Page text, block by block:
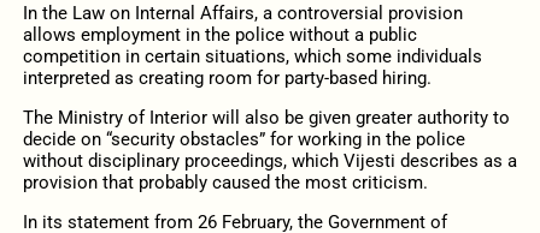
In the Law on Internal Affairs, a controversial provision
allows employment in the police without a public
competition in certain situations, which some individuals
interpreted as creating room for party-based hiring.
The Ministry of Interior will also be given greater authority to
decide on “security obstacles” for working in the police
without disciplinary proceedings, which Vijesti describes as a
provision that probably caused the most criticism.
In its statement from 26 February, the Government of